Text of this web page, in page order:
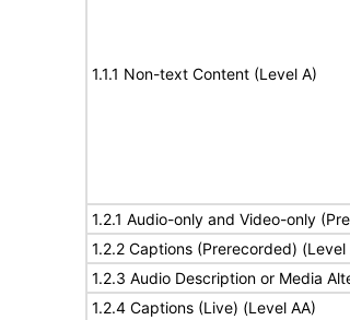
1.1.1 Non-text Content (Level A)
1.2.1 Audio-only and Video-only
1.2.2 Captions (Prerecorded) (Level
1.2.3 Audio Description or Media
1.2.4 Captions (Live) (Level AA)